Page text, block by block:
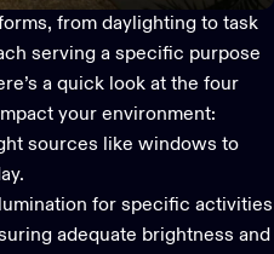
from daylighting to task
serving a specific purpose
a quick look at the four
your environment:
sources like windows to
for specific activities
adequate brightness and